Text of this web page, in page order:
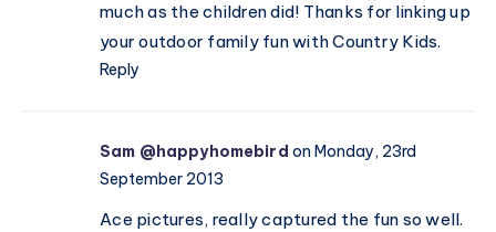
much as the children did! Thanks for linking up
your outdoor family fun with Country Kids.
Reply
Sam @happyhomebird on Monday, 23rd
September 2013
Ace pictures, really captured the fun so well.